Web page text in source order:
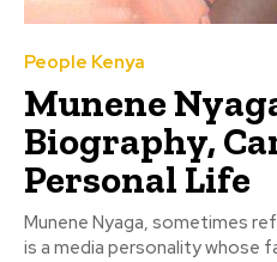
People Kenya
Munene
Biography,
Personal Life
Munene Nyaga, sometimes
is a media personality whose